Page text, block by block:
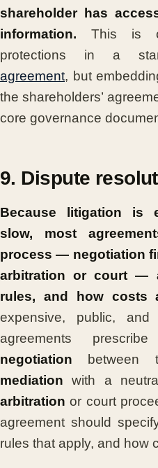
shareholder has
information. This is
protections in a
agreement, but
the shareholders’
core governance
9. Dispute
Because litigation is
slow, most
process — negotiation
arbitration or court —
rules, and how costs
expensive, public, and
agreements
negotiation between
mediation with a
arbitration or court
agreement should
rules that apply, and how